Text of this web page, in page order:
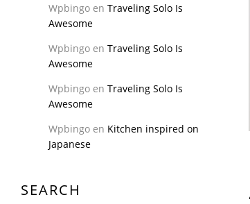
Wpbingo en Traveling Solo Is
Awesome
Wpbingo en Traveling Solo Is
Awesome
Wpbingo en Traveling Solo Is
Awesome
Wpbingo en Kitchen inspired on
Japanese
SEARCH